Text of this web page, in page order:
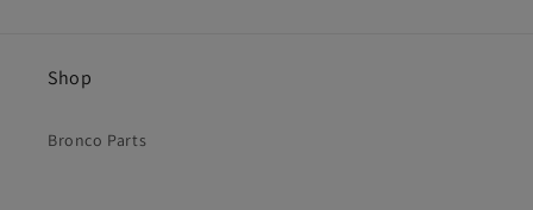
Shop
Bronco Parts